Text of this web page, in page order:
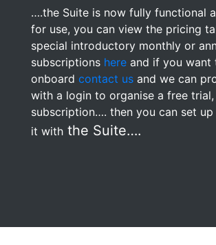
….the Suite is now fully functional
for use, you can view the pricing
special introductory monthly or
subscriptions hereand if you want
onboard contact usand we can
with a login to organise a free
subscription…. then you can set
it withthe Suite….